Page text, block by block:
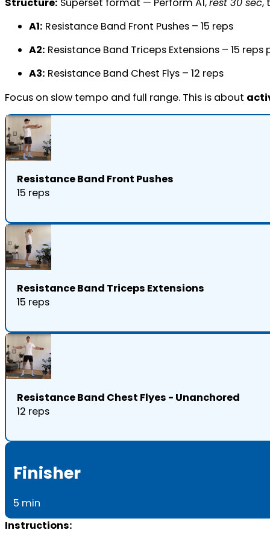
A1: Resistance Band Front Pushes – 15 reps
A2: Resistance Band Triceps Extensions – 15 reps
A3: Resistance Band Chest Flys – 12 reps
Focus on slow tempo and full range. This is about
Resistance Band Front Pushes
15 reps
Resistance Band Triceps Extensions
15 reps
Resistance Band Chest Flyes - Unanchored
12 reps
Finisher
5 min
Instructions: